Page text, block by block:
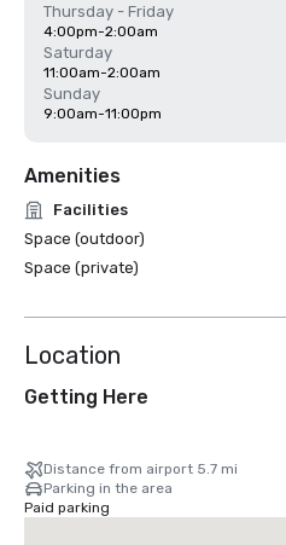
Thursday - Friday
4:00pm-2:00am
Saturday
11:00am-2:00am
Sunday
9:00am-11:00pm
Amenities
Facilities
Space (outdoor)
Space (private)
Location
Getting Here
Distance from airport 5.7 mi
Parking in the area
Paid parking